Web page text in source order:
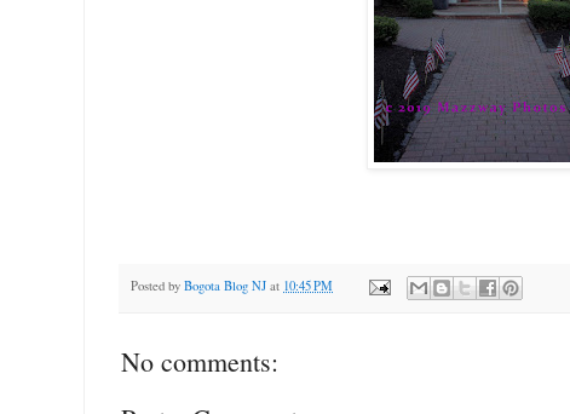
Posted by Bogota Blog NJ at 10:45 PM
No comments: